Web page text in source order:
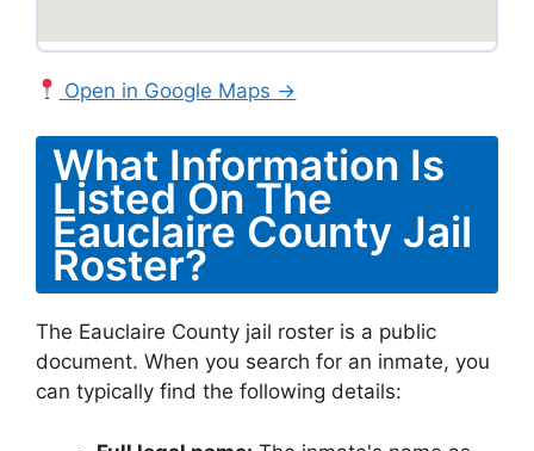
Open in Google Maps →
What Information Is
Listed On The
Eauclaire County Jail
Roster?
The Eauclaire County jail roster is a public
document. When you search for an inmate, you
can typically find the following details: